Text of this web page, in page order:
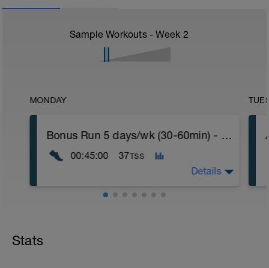
Sample Workouts - Week 2
MONDAY
Bonus Run 5 days/wk (30-60min) - Move to any day or delete
00:45:00 37TSS
Details
Stats